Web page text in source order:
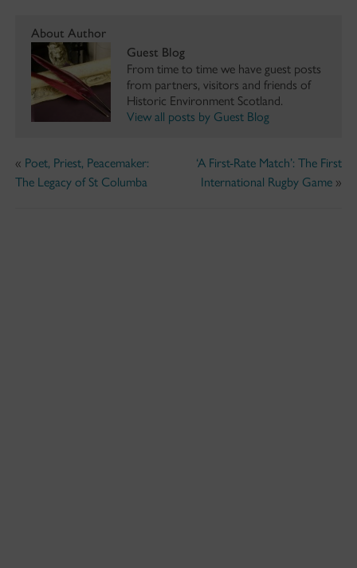
About Author
Guest Blog
From time to time we have guest posts
from partners, visitors and friends of
Historic Environment Scotland.
View all posts by Guest Blog
« Poet, Priest, Peacemaker:
The Legacy of St Columba
‘A First-Rate Match’: The First
International Rugby Game »